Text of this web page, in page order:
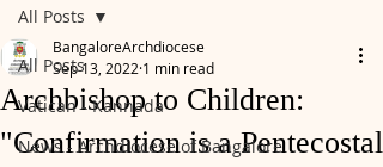
All Posts
Vatican - Kannada
News - Archdiocese of Bangalore
All Posts
Archbishop to Children:
"Confirmation is a Pentecostal
BangaloreArchdiocese
Sep 13, 2022 1 min read